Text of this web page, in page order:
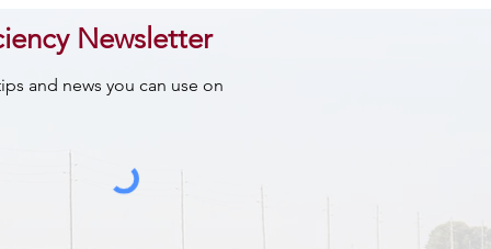
Newsletter
and news you can use on